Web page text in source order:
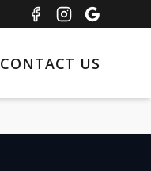
CONTACT US